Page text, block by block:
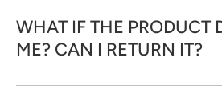
WHAT IF THE PRODUCT
ME? CAN I RETURN IT?